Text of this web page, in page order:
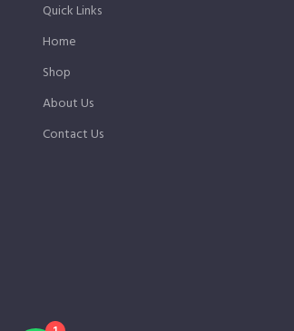
Quick Links
Home
Shop
About Us
Contact Us